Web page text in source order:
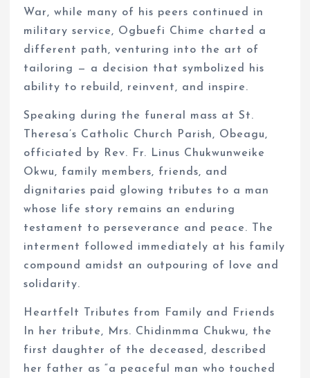
War, while many of his peers continued in
military service, Ogbuefi Chime charted a
different path, venturing into the art of
tailoring — a decision that symbolized his
ability to rebuild, reinvent, and inspire.
Speaking during the funeral mass at St.
Theresa’s Catholic Church Parish, Obeagu,
officiated by Rev. Fr. Linus Chukwunweike
Okwu, family members, friends, and
dignitaries paid glowing tributes to a man
whose life story remains an enduring
testament to perseverance and peace. The
interment followed immediately at his family
compound amidst an outpouring of love and
solidarity.
Heartfelt Tributes from Family and Friends
In her tribute, Mrs. Chidinmma Chukwu, the
first daughter of the deceased, described
her father as “a peaceful man who touched